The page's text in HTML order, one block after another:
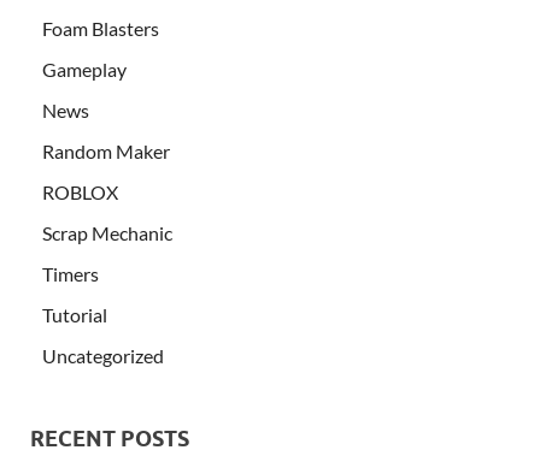
Foam Blasters
Gameplay
News
Random Maker
ROBLOX
Scrap Mechanic
Timers
Tutorial
Uncategorized
RECENT POSTS